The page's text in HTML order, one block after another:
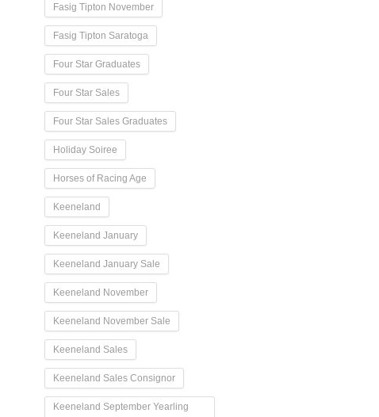
Fasig Tipton November
Fasig Tipton Saratoga
Four Star Graduates
Four Star Sales
Four Star Sales Graduates
Holiday Soiree
Horses of Racing Age
Keeneland
Keeneland January
Keeneland January Sale
Keeneland November
Keeneland November Sale
Keeneland Sales
Keeneland Sales Consignor
Keeneland September Yearling